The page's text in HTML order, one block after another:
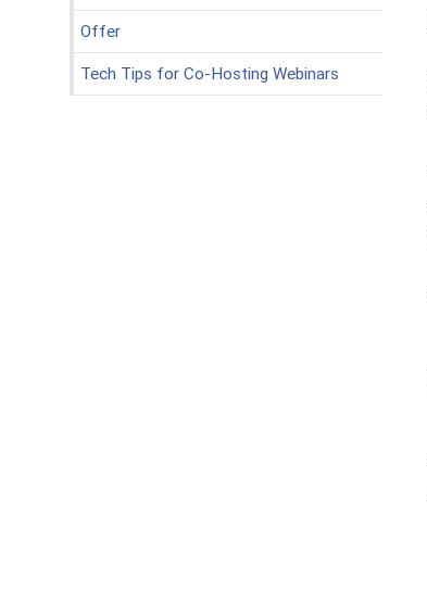
Offer
Tech Tips for Co-Hosting Webinars